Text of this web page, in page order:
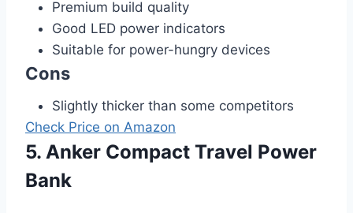
Premium build quality
Good LED power indicators
Suitable for power-hungry devices
Cons
Slightly thicker than some competitors
Check Price on Amazon
5. Anker Compact Travel Power
Bank